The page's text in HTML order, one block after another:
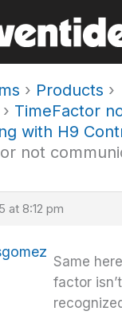
› Products ›
› TimeFactor
with H9
not
at 8:12 pm
Same
factor isn’t